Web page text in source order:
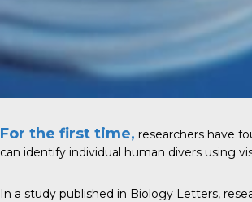
For the first time, researchers have
can identify individual human divers using
In a study published in Biology Letters,